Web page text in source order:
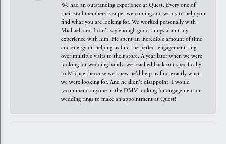
We had an outstanding experience at Quest. Every one of
their staff members is super welcoming and wants to help you
find what you are looking for. We worked personally with
Michael, and I can't say enough good things about my
experience with him. He spent an incredible amount of time
and energy on helping us find the perfect engagement ring
over multiple visits to their store. A year later when we were
looking for wedding bands, we reached back out specifically
to Michael because we knew he'd help us find exactly what
we were looking for. And he didn't disappoint. I would
recommend anyone in the DMV looking for engagement or
wedding rings to make an appointment at Quest!